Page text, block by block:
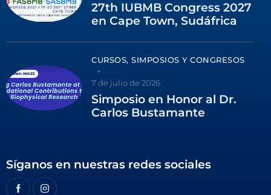
27th IUBMB Congress 2027
en Cape Town, Sudáfrica
CURSOS, SIMPOSIOS Y CONGRESOS
7 de julio de 2026
Simposio en Honor al Dr.
Carlos Bustamante
Síganos en nuestras redes sociales